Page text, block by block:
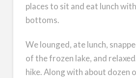
places to sit and eat lunch
bottoms.
We lounged, ate lunch,
of the frozen lake, and
hike. Along with about dozen